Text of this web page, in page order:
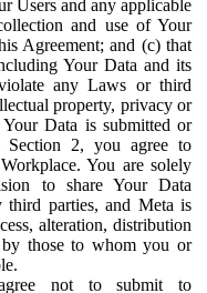
Users and any applicable
and use of Your
Agreement; and (c) that
Your Data and its
any Laws or third
property, privacy or
Data is submitted or
2, you agree to
You are solely
to share Your Data
parties, and Meta is
alteration, distribution
those to whom you or
not to submit to